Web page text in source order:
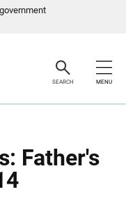
SEARCH MENU
Father's